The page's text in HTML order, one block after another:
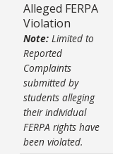
Alleged FERPA
Violation
Note:Limited to
Reported
Complaints
submitted by
students alleging
their individual
FERPA rights have
been violated.